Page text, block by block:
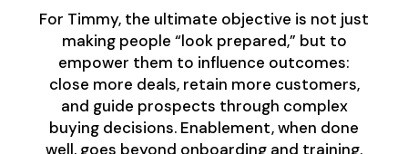
For Timmy, the ultimate objective is not just
making people “look prepared,” but to
empower them to influence outcomes:
close more deals, retain more customers,
and guide prospects through complex
buying decisions. Enablement, when done
well, goes beyond onboarding and training.